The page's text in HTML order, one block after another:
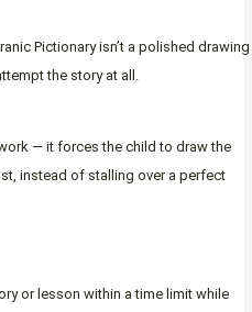
Pictionary isn’t a polished drawing
the story at all.
— it forces the child to draw the
instead of stalling over a perfect
or lesson within a time limit while